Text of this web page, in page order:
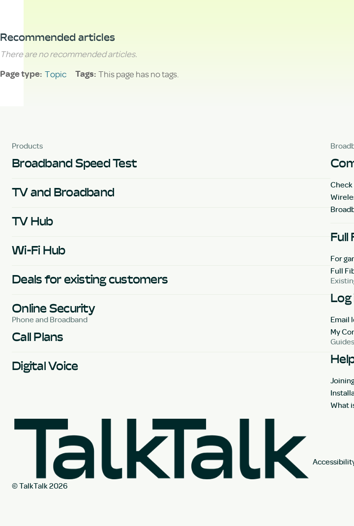
Recommended articles
There are no recommended articles.
Page type Topic Tags This page has no tags.
Products
Broadband Speed Test
TV and Broadband
TV Hub
Wi-Fi Hub
Deals for existing customers
Online Security
Phone and Broadband
Call Plans
Digital Voice
Full
For
Full
Email
My
Guides
What
© TalkTalk 2026